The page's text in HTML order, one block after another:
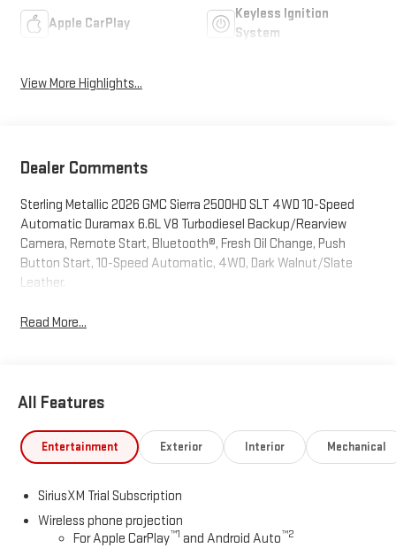
Apple CarPlay
Keyless Ignition
System
View More Highlights...
Dealer Comments
Sterling Metallic 2026 GMC Sierra 2500HD SLT 4WD 10-Speed
Automatic Duramax 6.6L V8 Turbodiesel Backup/Rearview
Camera, Remote Start, Bluetooth®, Fresh Oil Change, Push
Button Start, 10-Speed Automatic, 4WD, Dark Walnut/Slate
Leather.
Read More...
All Features
Entertainment Exterior Interior Mechanical
SiriusXM Trial Subscription
Wireless phone projection
For Apple CarPlay™1 and Android Auto™2